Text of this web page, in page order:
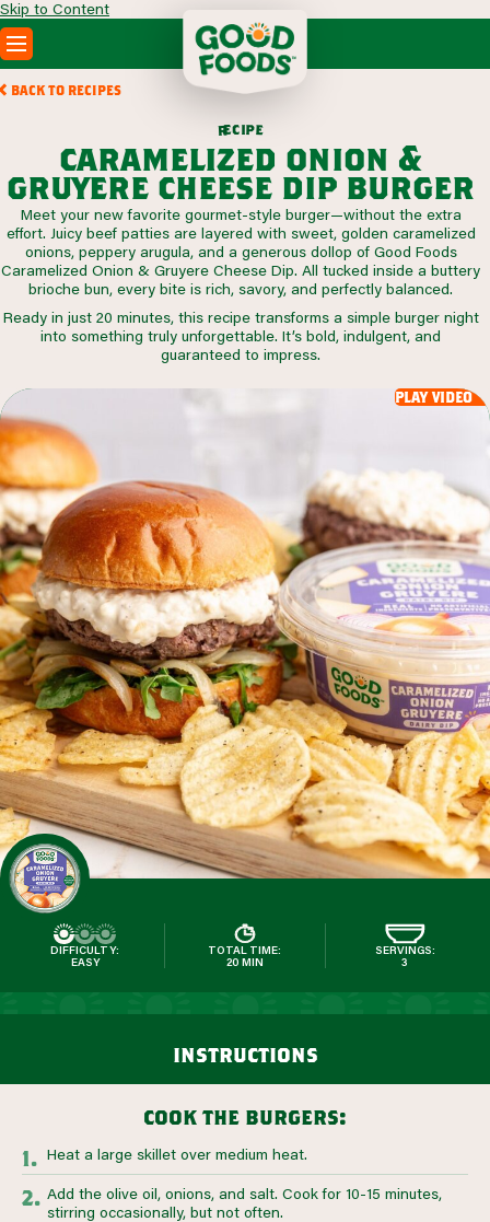
Skip to Content
PRODUCTS
ABOUT
SEARCH
WHERE TO BUY
FOODSERVICE
BACK TO RECIPES
recipe
caramelized onion &
gruyere cheese dip burger
Meet your new favorite gourmet-style burger—without the extra
effort. Juicy beef patties are layered with sweet, golden caramelized
onions, peppery arugula, and a generous dollop of Good Foods
Caramelized Onion & Gruyere Cheese Dip. All tucked inside a buttery
brioche bun, every bite is rich, savory, and perfectly balanced.
Ready in just 20 minutes, this recipe transforms a simple burger night
into something truly unforgettable. It’s bold, indulgent, and
guaranteed to impress.
play video
DIFFICULTY:
EASY
TOTAL TIME:
20 MIN
SERVINGS:
3
instructions
cook the burgers:
Heat a large skillet over medium heat.
Add the olive oil, onions, and salt. Cook for 10-15 minutes,
stirring occasionally, but not often.